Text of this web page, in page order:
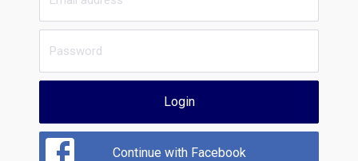
Login
Continue with Facebook